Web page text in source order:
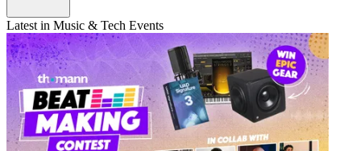
Latest in Music & Tech Events